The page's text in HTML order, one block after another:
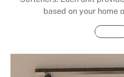
based on your home
Buy